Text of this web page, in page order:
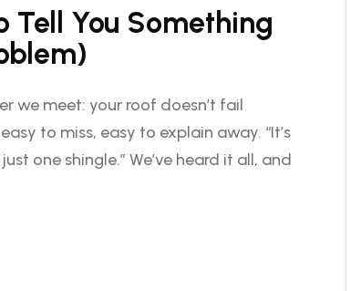
Tell You Something
we meet: your roof doesn’t fail
to miss, easy to explain away. “It’s
one shingle.” We’ve heard it all, and